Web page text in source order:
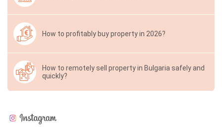
How to profitably buy property in 2026?
How to remotely sell property in Bulgaria safely and
quickly?